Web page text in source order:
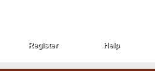
Register
Register Help
Help